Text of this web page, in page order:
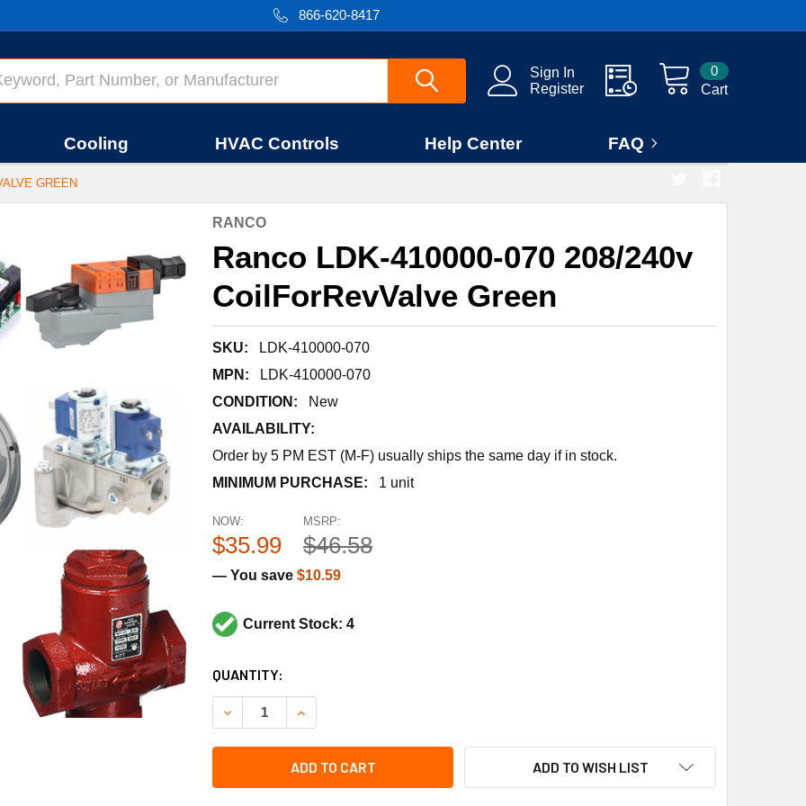
866-620-8417
Sign In
Register
Cart
0
Cooling HVAC Controls Help Center FAQ
GREEN
RANCO
Ranco LDK-410000-070 208/240v
CoilForRevValve Green
SKU:
LDK-410000-070
MPN:
LDK-410000-070
CONDITION:
New
AVAILABILITY:
Order by 5 PM EST (M-F) usually ships the same day if in stock.
MINIMUM PURCHASE:
1 unit
MSRP:
$46.58
NOW:
$35.99
— You save $10.59
Current Stock: 4
CURRENT
STOCK:
QUANTITY:
DECREASE QUANTITY OF RANCO LDK-410000-070 208/240V COILFORREVVALVE GREEN
INCREASE QUANTITY OF RANCO LDK-410000-070 208/240V COILFORREVVALVE
ADD TO CART ADD TO WISH LIST